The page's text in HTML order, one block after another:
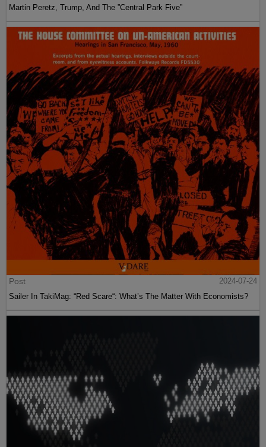
Martin Peretz, Trump, And The ”Central Park Five”
Post
2024-07-24
Sailer In TakiMag: “Red Scare“: What’s The Matter With Economists?